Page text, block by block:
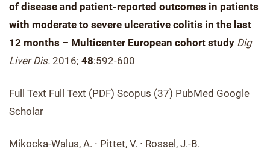
of disease and patient-reported outcomes in patients
with moderate to severe ulcerative colitis in the last
12 months – Multicenter European cohort study Dig
Liver Dis. 2016; 48:592-600
Full Text Full Text (PDF) Scopus (37) PubMed Google
Scholar
Mikocka-Walus, A. ∙ Pittet, V. ∙ Rossel, J.-B.